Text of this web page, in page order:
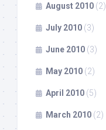
August 2010 (2)
July 2010 (3)
June 2010 (3)
May 2010 (2)
April 2010 (5)
March 2010 (2)